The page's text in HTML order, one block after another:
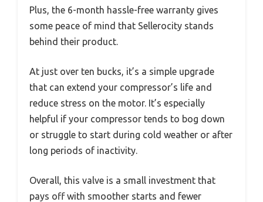
Plus, the 6-month hassle-free warranty gives
some peace of mind that Sellerocity stands
behind their product.
At just over ten bucks, it’s a simple upgrade
that can extend your compressor’s life and
reduce stress on the motor. It’s especially
helpful if your compressor tends to bog down
or struggle to start during cold weather or after
long periods of inactivity.
Overall, this valve is a small investment that
pays off with smoother starts and fewer